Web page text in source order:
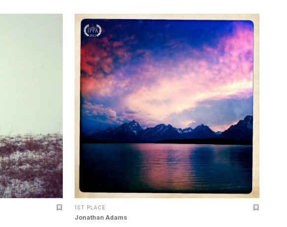
1ST PLACE
Jonathan Adams